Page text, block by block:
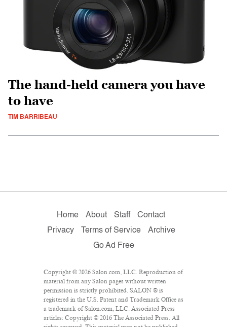
The hand-held camera you have
to have
TIM BARRIBEAU
Home About Staff
Contact
Privacy
Terms of Service
Archive
Go Ad Free
Copyright © 2026 Salon.com, LLC. Reproduction of
material from any Salon pages without written
permission is strictly prohibited. SALON ® is
registered in the U.S. Patent and Trademark Office as
a trademark of Salon.com, LLC. Associated Press
articles: Copyright © 2016 The Associated Press. All